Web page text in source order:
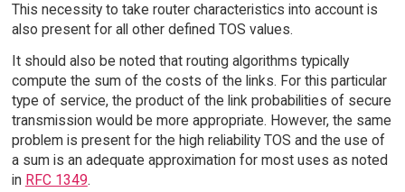
This necessity to take router characteristics into account is
also present for all other defined TOS values.
It should also be noted that routing algorithms typically
compute the sum of the costs of the links. For this particular
type of service, the product of the link probabilities of secure
transmission would be more appropriate. However, the same
problem is present for the high reliability TOS and the use of
a sum is an adequate approximation for most uses as noted
in RFC 1349.